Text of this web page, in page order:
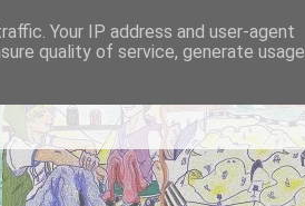
Your IP address and user-agent
quality of service, generate usage